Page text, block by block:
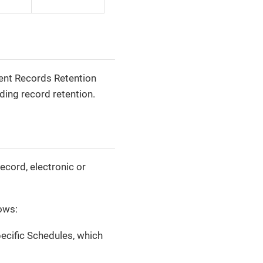
Records Retention
record retention.
electronic or
Schedules, which